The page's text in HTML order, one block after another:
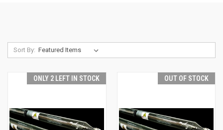
Sort By:
ONLY 2 LEFT IN STOCK OUT OF STOCK